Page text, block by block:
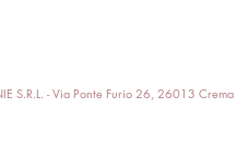
S.R.L. - Via Ponte Furio 26, 26013